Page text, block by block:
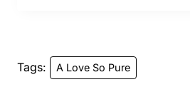
Tags: A Love So Pure